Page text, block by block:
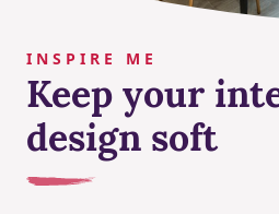
INSPIRE ME
Keep your
design soft